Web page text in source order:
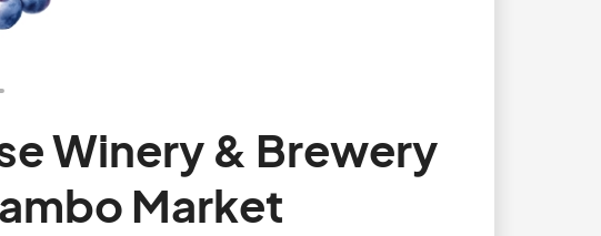
Winery & Brewery
Market